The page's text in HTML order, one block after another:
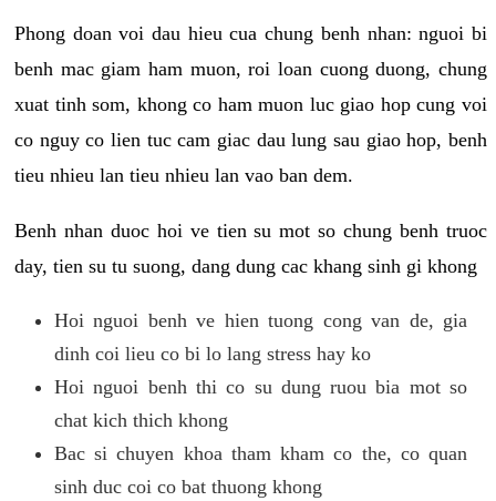
Phong doan voi dau hieu cua chung benh nhan: nguoi bi
benh mac giam ham muon, roi loan cuong duong, chung
xuat tinh som, khong co ham muon luc giao hop cung voi
co nguy co lien tuc cam giac dau lung sau giao hop, benh
tieu nhieu lan tieu nhieu lan vao ban dem.
Benh nhan duoc hoi ve tien su mot so chung benh truoc
day, tien su tu suong, dang dung cac khang sinh gi khong
Hoi nguoi benh ve hien tuong cong van de, gia
dinh coi lieu co bi lo lang stress hay ko
Hoi nguoi benh thi co su dung ruou bia mot so
chat kich thich khong
Bac si chuyen khoa tham kham co the, co quan
sinh duc coi co bat thuong khong